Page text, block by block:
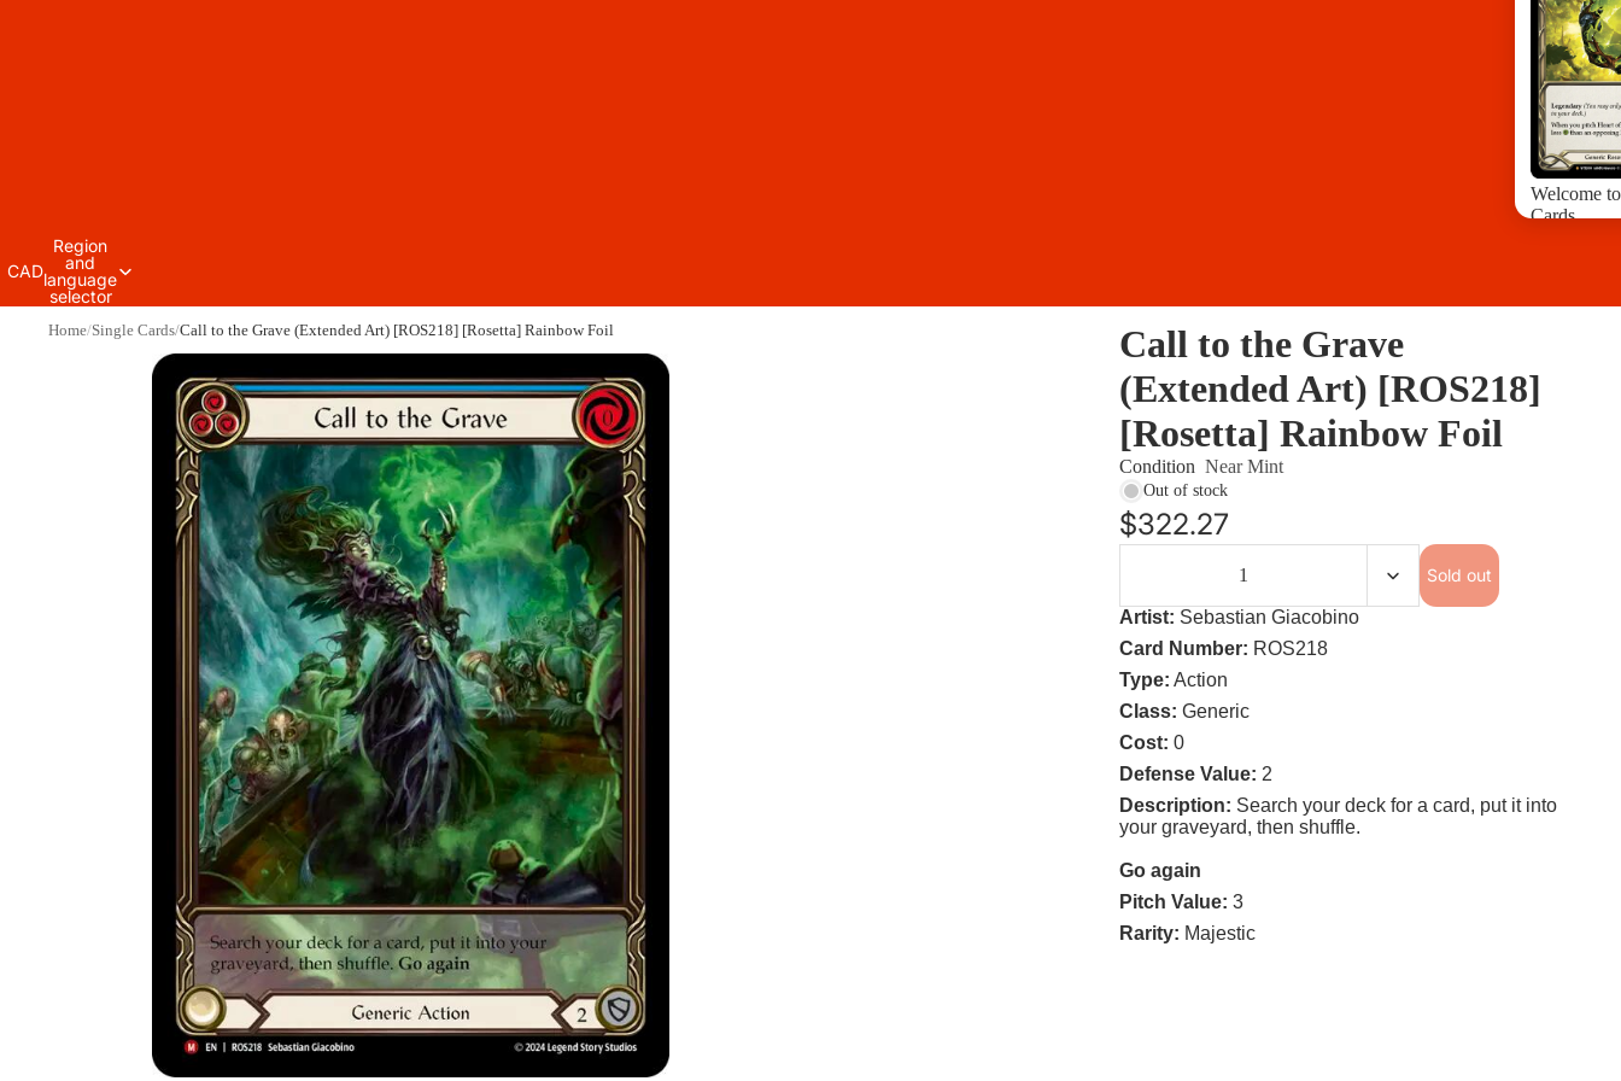
Welcome
Cards
Crucible of
Dusk Till
Everfest
CAD
Region
and
language
selector
Home Single Cards Call to the Grave (Extended Art) [ROS218] [Rosetta] Rainbow Foil
Call to the Grave
(Extended Art) [ROS218]
[Rosetta] Rainbow Foil
Condition Near Mint
Out of stock
$322.27
Sold out
Artist: Sebastian Giacobino
Card Number: ROS218
Type: Action
Class: Generic
Cost: 0
Defense Value: 2
Description: Search your deck for a card, put it into
your graveyard, then shuffle.
Go again
Pitch Value: 3
Rarity: Majestic